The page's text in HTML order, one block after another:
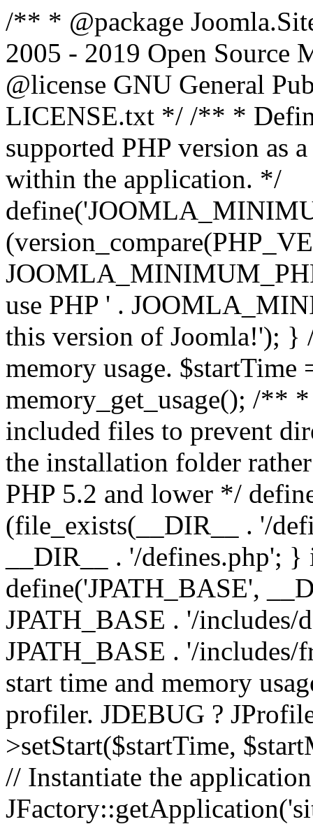
/** * @package
2005 - 2019 Open Source
@license GNU General
LICENSE.txt */ /** *
supported PHP version as
within the application. */
use PHP ' .
this version of Joomla!'); }
memory usage.
memory_get_usage(); /**
included files to prevent
the installation folder
PHP 5.2 and lower */
(file_exists(__DIR__ . '/
__DIR__ . '/defines.php';
define('JPATH_BASE',
JPATH_BASE . '/includes/
JPATH_BASE . '/
start time and memory
profiler. JDEBUG ?
>setStart($startTime,
// Instantiate the